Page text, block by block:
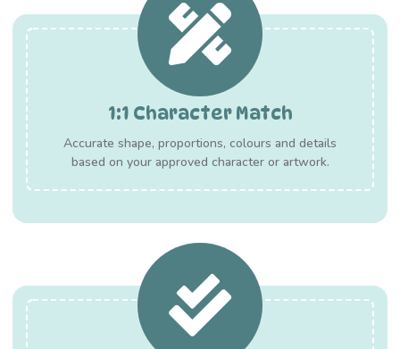
1:1 Character Match
Accurate shape, proportions, colours and details
based on your approved character or artwork.